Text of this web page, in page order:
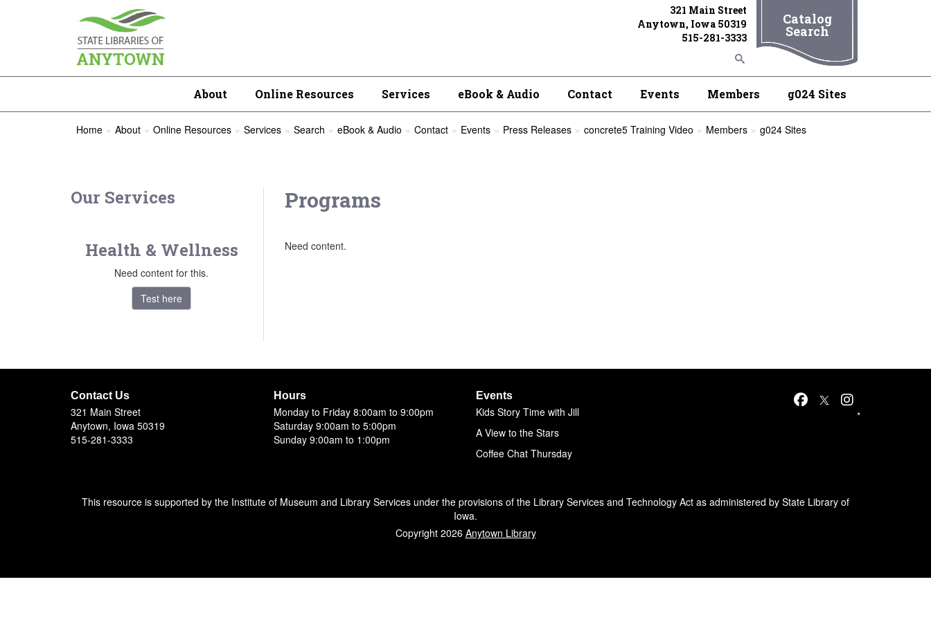
321 Main Street
Anytown, Iowa 50319
515-281-3333
Catalog
Search
About Online Resources Services eBook & Audio Contact Events Members g024 Sites
Home About Online Resources Services Search eBook & Audio Contact Events Press Releases concrete5 Training Video Members g024 Sites
Programs
Need content.
Our Services
Health & Wellness
Need content for this.
Test here
Contact Us
321 Main Street
Anytown, Iowa 50319
515-281-3333
Hours
Monday to Friday 8:00am to 9:00pm
Saturday 9:00am to 5:00pm
Sunday 9:00am to 1:00pm
Events
Kids Story Time with Jill
A View to the Stars
Coffee Chat Thursday
*
This resource is supported by the Institute of Museum and Library Services under the provisions of the Library Services and Technology Act as administered by State Library of
Iowa.
Copyright 2026 Anytown Library